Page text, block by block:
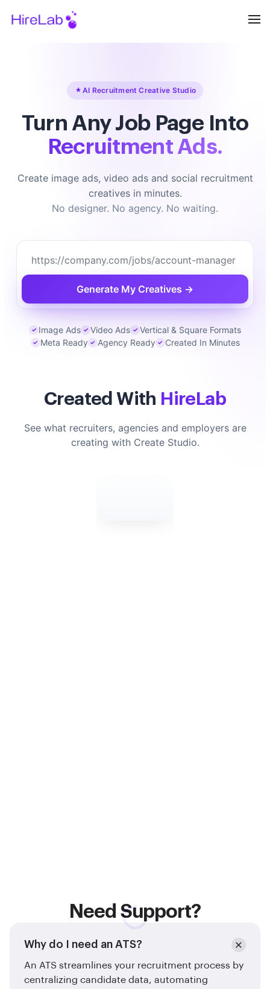
AI Recruitment Creative Studio
Turn Any Job Page Into
Recruitment Ads.
Create image ads, video ads and social recruitment
creatives in minutes.
No designer. No agency. No waiting.
Generate My Creatives →
✓ Image Ads ✓ Video Ads ✓ Vertical & Square Formats
✓ Meta Ready ✓ Agency Ready ✓ Created In Minutes
Created With HireLab
See what recruiters, agencies and employers are
creating with Create Studio.
Need Support?
Why do I need an ATS?
An ATS streamlines your recruitment process by
centralizing candidate data, automating